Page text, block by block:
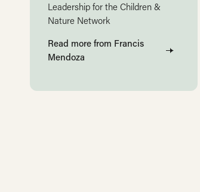
Leadership for the Children &
Nature Network
Read more from Francis
Mendoza